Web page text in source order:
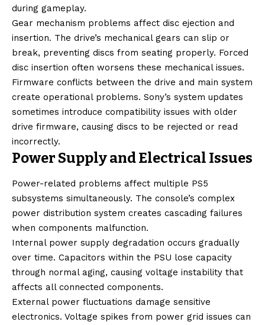
during gameplay.
Gear mechanism problems affect disc ejection and
insertion. The drive’s mechanical gears can slip or
break, preventing discs from seating properly. Forced
disc insertion often worsens these mechanical issues.
Firmware conflicts between the drive and main system
create operational problems. Sony’s system updates
sometimes introduce compatibility issues with older
drive firmware, causing discs to be rejected or read
incorrectly.
Power Supply and Electrical Issues
Power-related problems affect multiple PS5
subsystems simultaneously. The console’s complex
power distribution system creates cascading failures
when components malfunction.
Internal power supply degradation occurs gradually
over time. Capacitors within the PSU lose capacity
through normal aging, causing voltage instability that
affects all connected components.
External power fluctuations damage sensitive
electronics. Voltage spikes from power grid issues can